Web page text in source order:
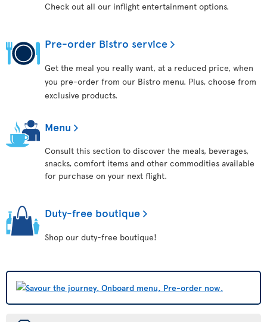
Check out all our inflight entertainment options.
Pre-order Bistro service
Get the meal you really want, at a reduced price, when
you pre-order from our Bistro menu. Plus, choose from
exclusive products.
Menu
Consult this section to discover the meals, beverages,
snacks, comfort items and other commodities available
for purchase on your next flight.
Duty-free boutique
Shop our duty-free boutique!